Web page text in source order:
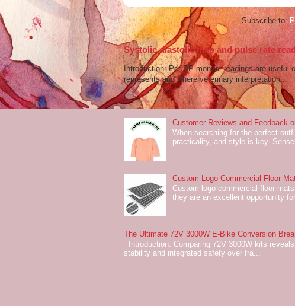
Subscribe to:
Systolic diastolic map and pulse rate
Introduction: Pet BP monitor readings are useful
represents and where veterinary interpretation...
Customer Reviews and Feedback
When searching for the perfect
practicality, and style is key.
Custom Logo Commercial Floor
Custom logo commercial floor
they are an excellent opportunity
The Ultimate 72V 3000W E-Bike Conversion
Introduction: Comparing 72V 3000W kits
stability and integrated safety over fra...